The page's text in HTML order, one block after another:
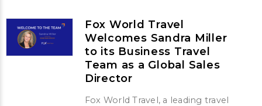
Fox World Travel
Welcomes Sandra Miller
to its Business Travel
Team as a Global Sales
Director
Fox World Travel, a leading travel